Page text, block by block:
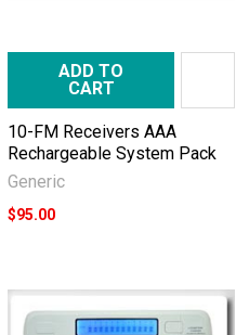
ADD TO
CART
10-FM Receivers AAA
Rechargeable System Pack
Generic
$95.00